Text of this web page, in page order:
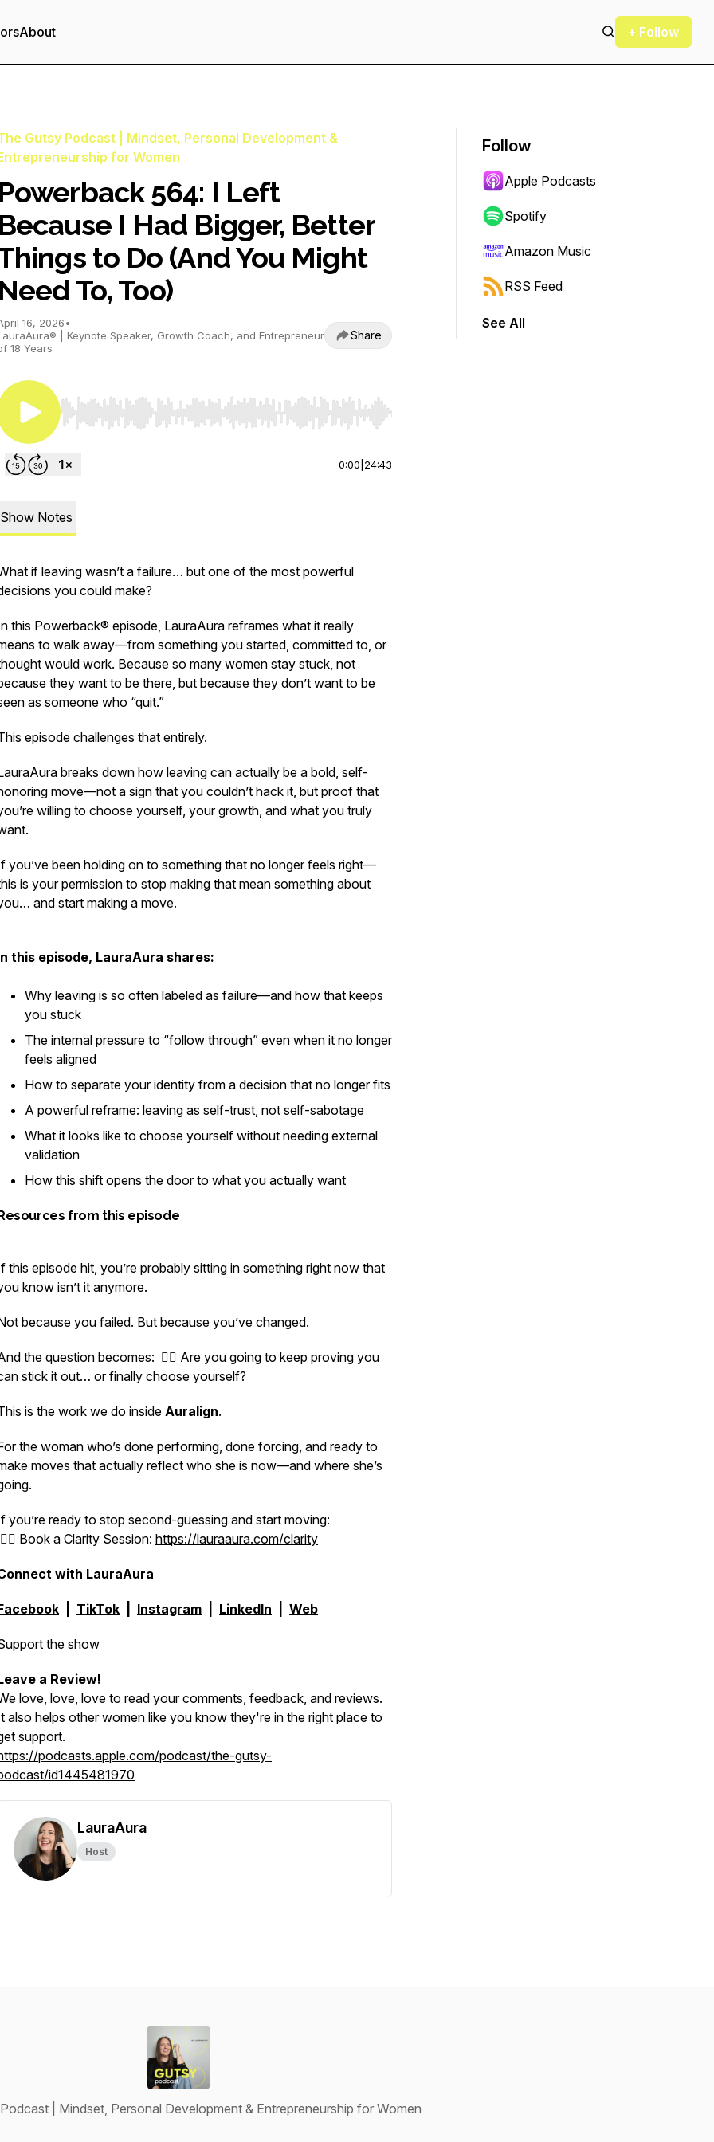
About + Follow
Gutsy Podcast | Mindset, Personal Development &
for Women
Powerback 564: I Left
Because I Had Bigger, Better
to Do (And You Might
Need To, Too)
16, 2026•
| Keynote Speaker, Growth Coach, and Entrepreneur
18 Years
Share
Use Left/Right to seek, Home/End to jump to start or end. Hold shift to jump forward or backward.
0:00 24:43
Show Notes
if leaving wasn’t a failure… but one of the most powerful
you could make?
this Powerback® episode, LauraAura reframes what it really
to walk away—from something you started, committed to, or
would work. Because so many women stay stuck, not
they want to be there, but because they don’t want to be
as someone who “quit.”
episode challenges that entirely.
breaks down how leaving can actually be a bold, self-
move—not a sign that you couldn’t hack it, but proof that
willing to choose yourself, your growth, and what you truly
you’ve been holding on to something that no longer feels right—
is your permission to stop making that mean something about
and start making a move.
this episode, LauraAura shares:
Why leaving is so often labeled as failure—and how that keeps
you stuck
The internal pressure to “follow through” even when it no longer
feels aligned
How to separate your identity from a decision that no longer fits
A powerful reframe: leaving as self-trust, not self-sabotage
What it looks like to choose yourself without needing external
validation
How this shift opens the door to what you actually want
from this episode
this episode hit, you’re probably sitting in something right now that
know isn’t it anymore.
because you failed. But because you’ve changed.
the question becomes: 👉🏻 Are you going to keep proving you
stick it out… or finally choose yourself?
is the work we do inside Auralign.
the woman who’s done performing, done forcing, and ready to
moves that actually reflect who she is now—and where she’s
you’re ready to stop second-guessing and start moving:
👉🏻 Book a Clarity Session: https://lauraaura.com/clarity
with LauraAura
TikTok Instagram LinkedIn Web
the show
a Review!
love, love, love to read your comments, feedback, and reviews.
also helps other women like you know they're in the right place to
support.
podcasts.apple.com/podcast/the-gutsy-
id1445481970
LauraAura
Host
Follow
Apple Podcasts
Spotify
Amazon Music
RSS Feed
See All
| Mindset, Personal Development & Entrepreneurship for Women